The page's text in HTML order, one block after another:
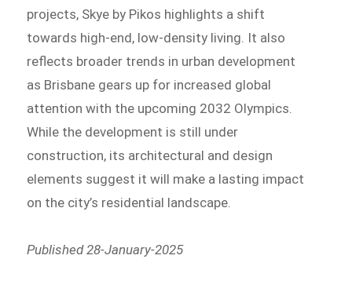
projects, Skye by Pikos highlights a shift
towards high-end, low-density living. It also
reflects broader trends in urban development
as Brisbane gears up for increased global
attention with the upcoming 2032 Olympics.
While the development is still under
construction, its architectural and design
elements suggest it will make a lasting impact
on the city’s residential landscape.
Published 28-January-2025